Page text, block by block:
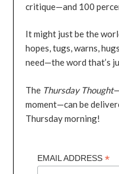
critique—and 100
It might just be the
hopes, tugs, warns,
need—the word that’s
The Thursday Thought
moment—can be
Thursday morning!
EMAIL ADDRESS*